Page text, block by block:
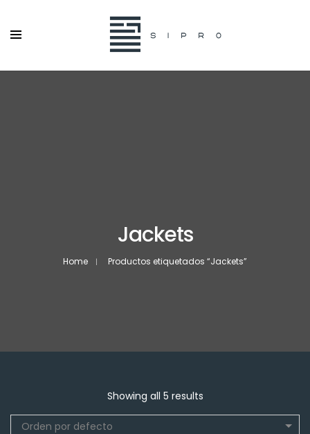
Jackets
Home Productos etiquetados “Jackets”
Showing all 5 results
Orden por defecto